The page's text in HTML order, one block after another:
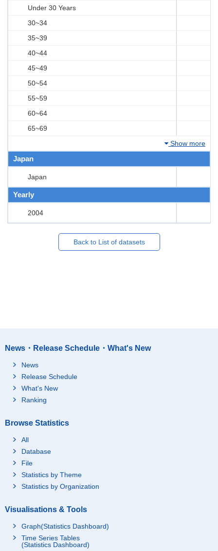
Under 30 Years
30~34
35~39
40~44
45~49
50~54
55~59
60~64
65~69
Show more
Japan
Japan
Yearly
2004
Back to List of datasets
News・Release Schedule・What's New
News
Release Schedule
What's New
Ranking
Browse Statistics
All
Database
File
Statistics by Theme
Statistics by Organization
Visualisations & Tools
Graph(Statistics Dashboard)
Time Series Tables
(Statistics Dashboard)